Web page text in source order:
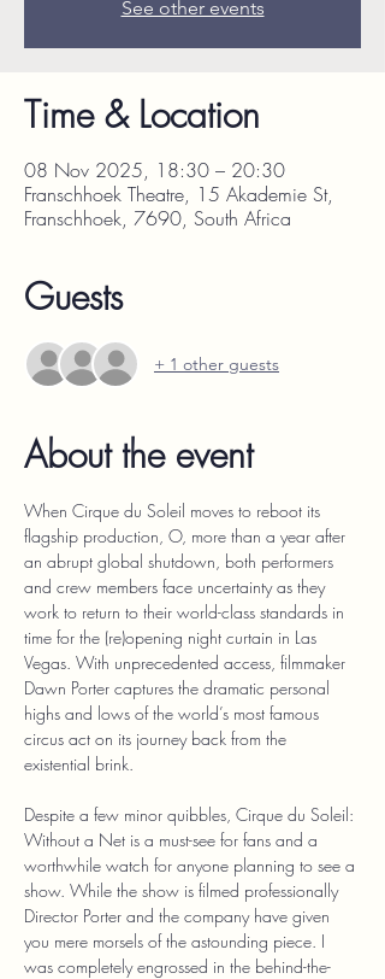
See other events
Time & Location
08 Nov 2025, 18:30 – 20:30
Franschhoek Theatre, 15 Akademie St,
Franschhoek, 7690, South Africa
Guests
+ 1 other guests
About the event
When Cirque du Soleil moves to reboot its
flagship production, O, more than a year after
an abrupt global shutdown, both performers
and crew members face uncertainty as they
work to return to their world-class standards in
time for the (re)opening night curtain in Las
Vegas. With unprecedented access, filmmaker
Dawn Porter captures the dramatic personal
highs and lows of the world’s most famous
circus act on its journey back from the
existential brink.
Despite a few minor quibbles, Cirque du Soleil:
Without a Net is a must-see for fans and a
worthwhile watch for anyone planning to see a
show. While the show is filmed professionally
Director Porter and the company have given
you mere morsels of the astounding piece. I
was completely engrossed in the behind-the-